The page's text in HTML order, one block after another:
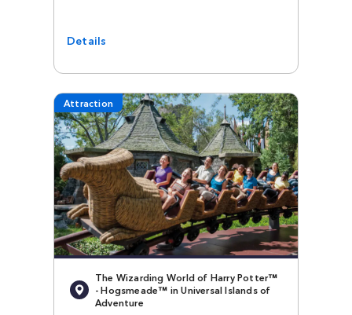
Details
Attraction
The Wizarding World of Harry Potter™
- Hogsmeade™ in Universal Islands of
Adventure